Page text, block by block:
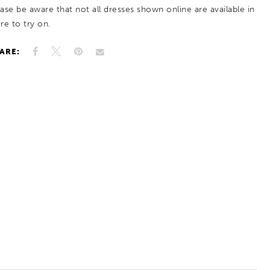
be aware that not all dresses shown online are available in
to try on.